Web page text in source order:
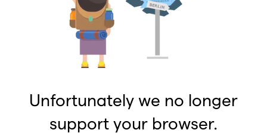
Unfortunately we no longer
support your browser.